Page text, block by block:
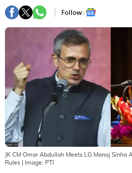
Follow :
JK CM Omar Abdullah Meets LG Manoj Sinha
Rules | Image: PTI